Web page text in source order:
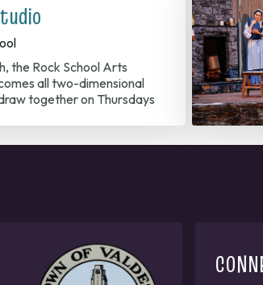
the Rock School Arts
all two-dimensional
together on Thursdays